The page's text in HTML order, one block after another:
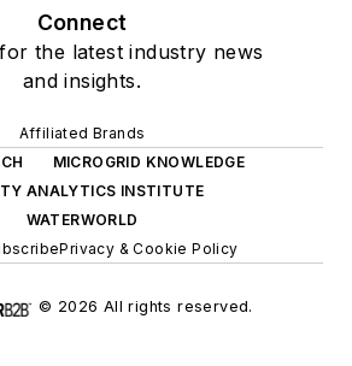
Connect
the latest industry news
and insights.
Affiliated Brands
MICROGRID KNOWLEDGE
ANALYTICS INSTITUTE
WATERWORLD
Privacy & Cookie Policy
© 2026 All rights reserved.